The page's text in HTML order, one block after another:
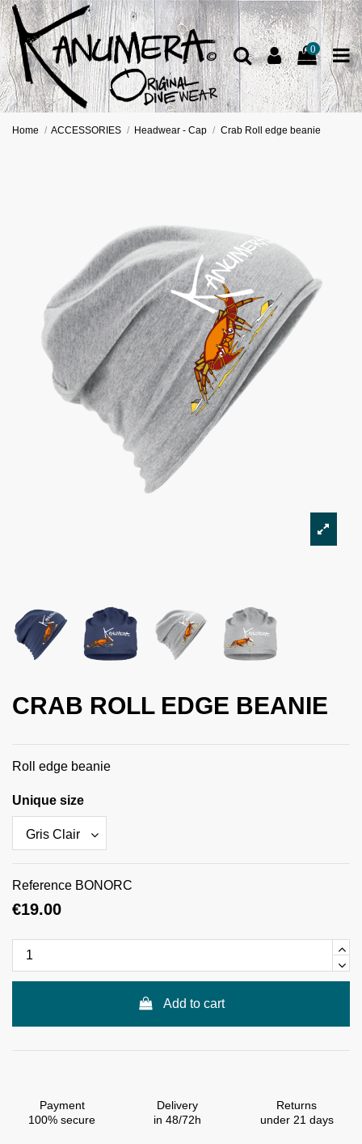
0
Home ACCESSORIES Headwear - Cap Crab Roll edge beanie
CRAB ROLL EDGE BEANIE
Roll edge beanie
Unique size
Reference BONORC
€19.00
Add to cart
Payment
100% secure
Delivery
in 48/72h
Returns
under 21 days